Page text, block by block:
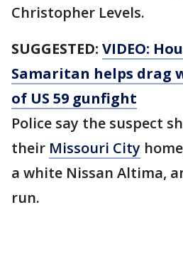
Christopher Levels.
SUGGESTED: VIDEO:
Samaritan helps drag
of US 59 gunfight
Police say the suspect
their Missouri City
a white Nissan Altima,
run.